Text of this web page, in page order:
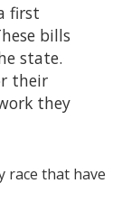
first
bills
state.
their
they
race that have